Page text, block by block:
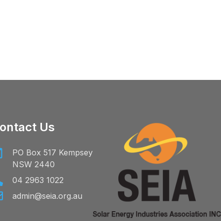
Us
PO Box 517 Kempsey
NSW 2440
04 2963 1022
admin@seia.org.au